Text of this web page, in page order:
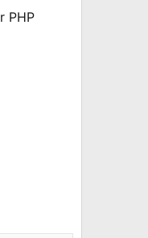
PHP